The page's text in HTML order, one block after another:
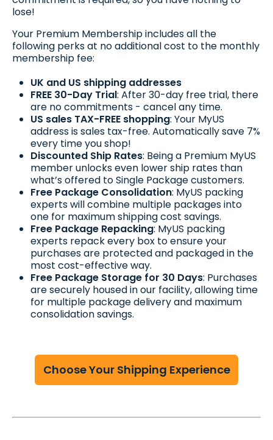
lose!
Your Premium Membership includes all the
following perks at no additional cost to the monthly
membership fee:
UK and US shipping addresses
FREE 30-Day Trial: After 30-day free trial, there
are no commitments - cancel any time.
US sales TAX-FREE shopping: Your MyUS
address is sales tax-free. Automatically save 7%
every time you shop!
Discounted Ship Rates: Being a Premium MyUS
member unlocks even lower ship rates than
what’s offered to Single Package customers.
Free Package Consolidation: MyUS packing
experts will combine multiple packages into
one for maximum shipping cost savings.
Free Package Repacking: MyUS packing
experts repack every box to ensure your
purchases are protected and packaged in the
most cost-effective way.
Free Package Storage for 30 Days: Purchases
are securely housed in our facility, allowing time
for multiple package delivery and maximum
consolidation savings.
Choose Your Shipping Experience